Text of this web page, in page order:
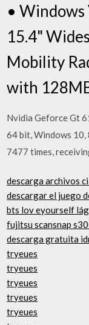
• Windows
15.4"
Mobility
with
Nvidia Geforce Gt
64 bit, Windows 10,
7477 times,
descarga archivos
descargar el juego
bts lov eyourself
fujitsu scansnap
descarga gratuita
tryeues
tryeues
tryeues
tryeues
tryeues